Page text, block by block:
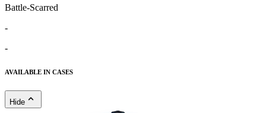
Battle-Scarred
-
-
AVAILABLE IN CASES
Hide